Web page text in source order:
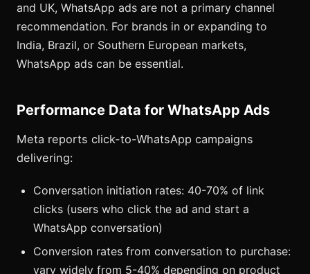
and UK, WhatsApp ads are not a primary channel
recommendation. For brands in or expanding to
India, Brazil, or Southern European markets,
WhatsApp ads can be essential.
Performance Data for WhatsApp Ads
Meta reports click-to-WhatsApp campaigns
delivering:
Conversation initiation rates: 40-70% of link
clicks (users who click the ad and start a
WhatsApp conversation)
Conversion rates from conversation to purchase:
vary widely from 5-40% depending on product